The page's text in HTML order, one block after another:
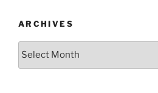
ARCHIVES
Archives